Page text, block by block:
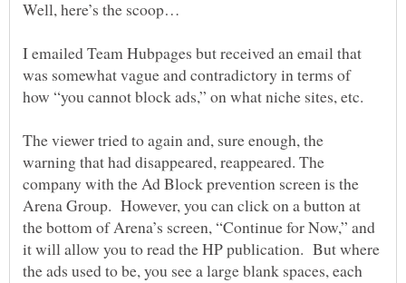
I emailed Team Hubpages but received an email that
was somewhat vague and contradictory in terms of
how “you cannot block ads,” on what niche sites, etc.
The viewer tried to again and, sure enough, the
warning that had disappeared, reappeared. The
company with the Ad Block prevention screen is the
Arena Group. However, you can click on a button at
the bottom of Arena’s screen, “Continue for Now,” and
it will allow you to read the HP publication. But where
the ads used to be, you see a large blank spaces, each